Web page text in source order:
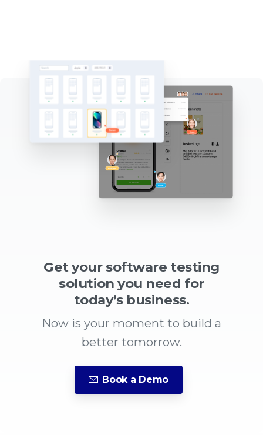
Get your software testing
solution you need for
today’s business.
Now is your moment to build a
better tomorrow.
Book a Demo